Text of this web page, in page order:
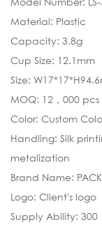
Material: Plastic
Capacity: 3.8g
Cup Size: 12.1mm
Size:
MOQ: 12，000 pcs
Color: Custom
Handling: Silk
metalization
Brand Name:
Logo: Client's logo
Supply Ability: 300